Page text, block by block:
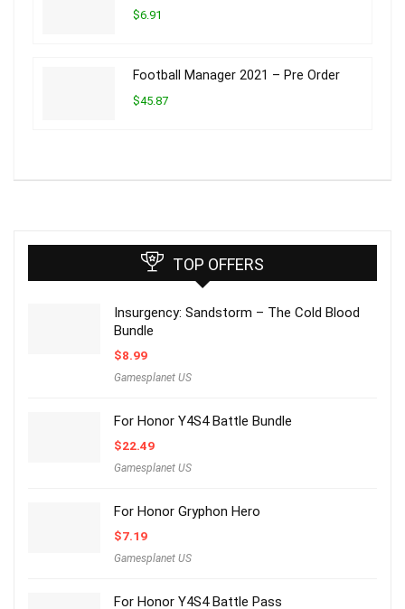
$6.91
Football Manager 2021 – Pre Order
$45.87
TOP OFFERS
Insurgency: Sandstorm – The Cold Blood
Bundle
$8.99
Gamesplanet US
For Honor Y4S4 Battle Bundle
$22.49
Gamesplanet US
For Honor Gryphon Hero
$7.19
Gamesplanet US
For Honor Y4S4 Battle Pass